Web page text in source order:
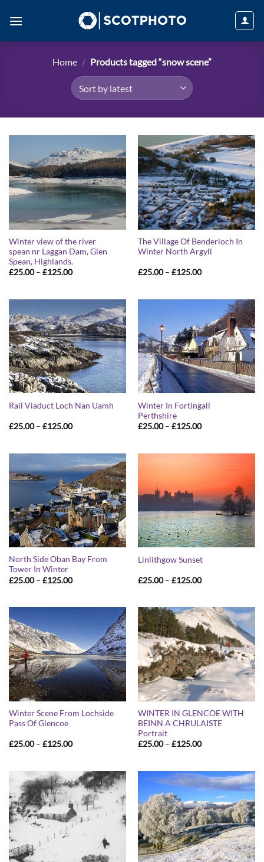
Home / Products tagged “snow scene”
Winter view of the river
spean nr Laggan Dam, Glen
Spean, Highlands.
£25.00 – £125.00Price
£125.00
The Village Of Benderloch In
Winter North Argyll
£25.00 – £125.00Price
£125.00
Rail Viaduct Loch Nan Uamh
£25.00 – £125.00Price
£125.00
Winter In Fortingall
Perthshire
£25.00 – £125.00Price
£125.00
North Side Oban Bay From
Tower In Winter
£25.00 – £125.00Price
Linlithgow Sunset
£25.00 – £125.00Price
£125.00
Winter Scene From Lochside
Pass Of Glencoe
£25.00 – £125.00Price
£125.00
WINTER IN GLENCOE WITH
BEINN A CHRULAISTE
Portrait
£25.00 – £125.00Price
£125.00